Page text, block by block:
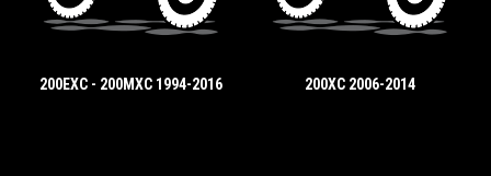
200EXC - 200MXC 1994-2016 200XC 2006-2014